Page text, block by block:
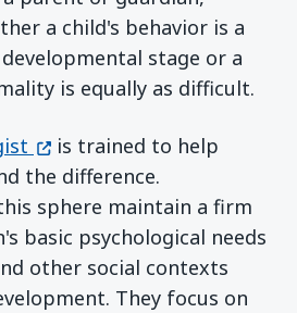
a child's behavior is a
stage or a
is equally as difficult.
(opens in a new window)
is trained to help
the difference.
sphere maintain a firm
basic psychological needs
other social contexts
They focus on